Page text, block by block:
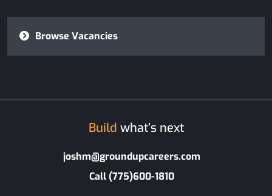
Browse Vacancies
Build what’s next
joshm@groundupcareers.com
Call (775)600-1810